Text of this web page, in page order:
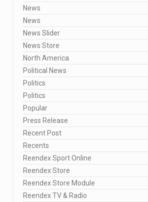
News
News
News Slider
News Store
North America
Political News
Politics
Politics
Popular
Press Release
Recent Post
Recents
Reendex Sport Online
Reendex Store
Reendex Store Module
Reendex TV & Radio